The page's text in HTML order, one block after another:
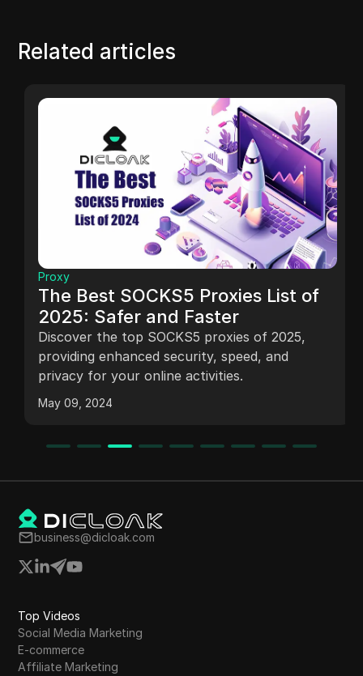
Related articles
Proxy
The Best SOCKS5 Proxies List of
2025: Safer and Faster
Discover the top SOCKS5 proxies of 2025,
providing enhanced security, speed, and
privacy for your online activities.
May 09, 2024
business@dicloak.com
Top Videos
Social Media Marketing
E-commerce
Affiliate Marketing